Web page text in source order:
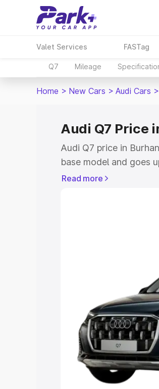
Valet Services FASTag
Q7 Mileage
Home > New Cars > Audi Cars >
Audi Q7 Price
Audi Q7 price in
base model and goes
model. This is Audi Q7
Cars
Explore Cars
Best 5 Seater Cars|
Seater Cars|Best 9
Explore Cars
Read more